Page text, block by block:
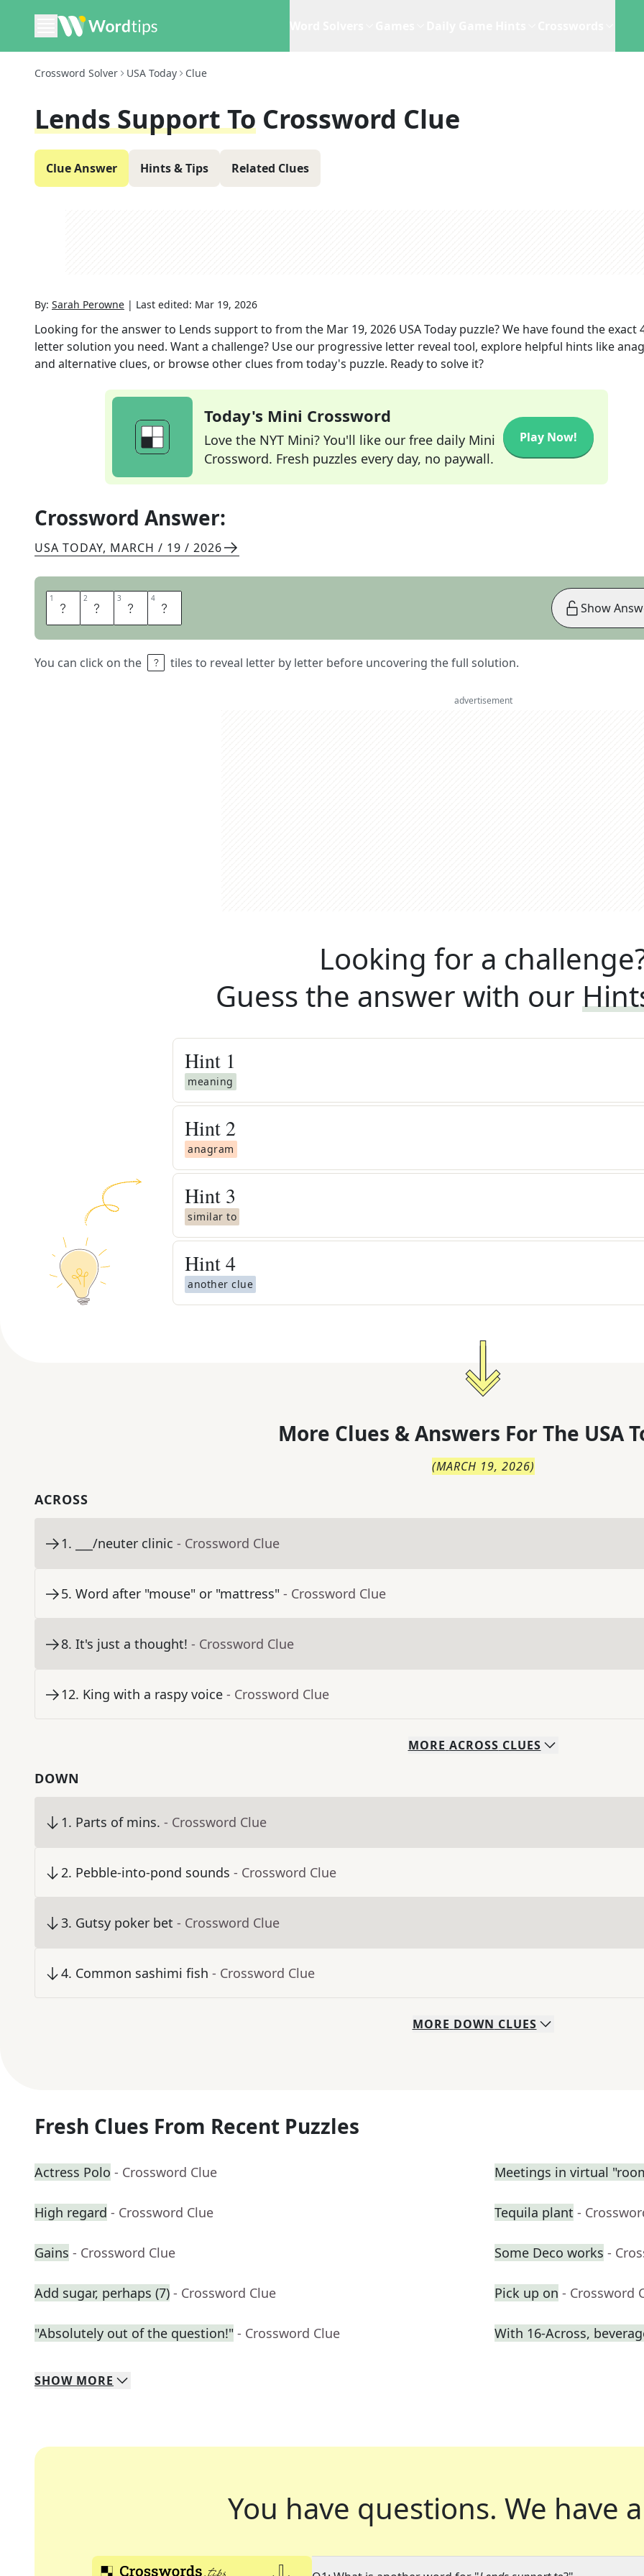
Crossword Solver USA Today Clue
Lends Support To Crossword Clue
Clue Answer Hints & Tips Related Clues
By: Sarah Perowne | Last edited: Mar 19, 2026
Looking for the answer to Lends support to from the Mar 19, 2026 USA Today puzzle? We have found the exact
letter solution you need. Want a challenge? Use our progressive letter reveal tool, explore helpful hints like
and alternative clues, or browse other clues from today's puzzle. Ready to solve it?
Today's Mini Crossword
Love the NYT Mini? You'll like our free daily Mini
Crossword. Fresh puzzles every day, no paywall.
Play Now!
Crossword Answer:
USA TODAY, MARCH / 19 / 2026
1 A 2 I 3 D 4 S
You can click on the tiles to reveal letter by letter before uncovering the full solution.
Show
advertisement
Looking for a
Guess the answer with our
Hint 1
meaning
Hint 2
anagram
Hint 3
similar to
Hint4
another clue
More Clues & Answers For The USA
(MARCH 19, 2026)
ACROSS
1. ___/neuter clinic - Crossword Clue
5. Word after "mouse" or "mattress" - Crossword Clue
8. It's just a thought! - Crossword Clue
12. King with a raspy voice - Crossword Clue
MORE ACROSS CLUES
DOWN
1. Parts of mins. - Crossword Clue
2. Pebble-into-pond sounds - Crossword Clue
3. Gutsy poker bet - Crossword Clue
4. Common sashimi fish - Crossword Clue
MORE DOWN CLUES
Fresh Clues From Recent Puzzles
Actress Polo - Crossword Clue Meetings in virtual
High regard - Crossword Clue Tequila plant -
Gains - Crossword Clue Some Deco works -
Add sugar, perhaps (7) - Crossword Clue Pick up on - Crossword
"Absolutely out of the question!" - Crossword Clue With 16-Across,
SHOW MORE
You have questions. We have